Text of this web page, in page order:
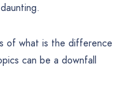
of what is the difference
can be a downfall